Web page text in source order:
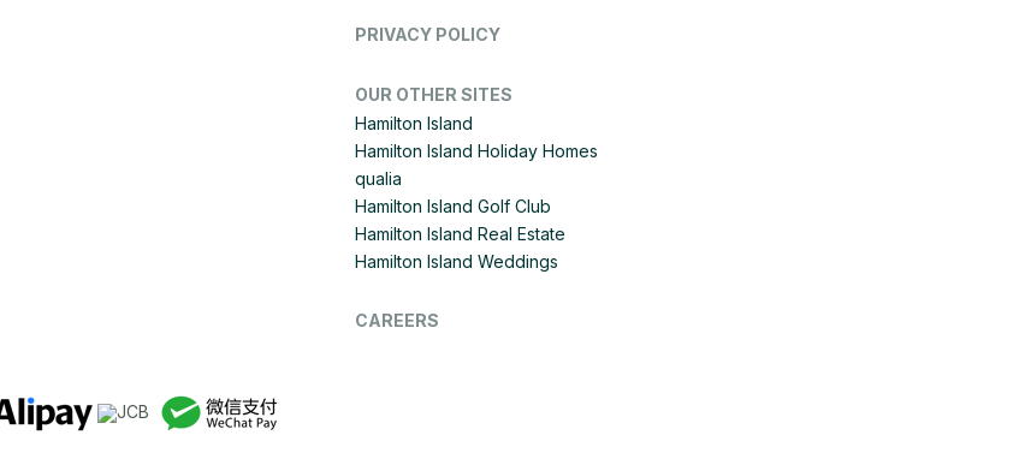
PRIVACY POLICY
OUR OTHER SITES
Hamilton Island
Hamilton Island Holiday Homes
qualia
Hamilton Island Golf Club
Hamilton Island Real Estate
Hamilton Island Weddings
CAREERS